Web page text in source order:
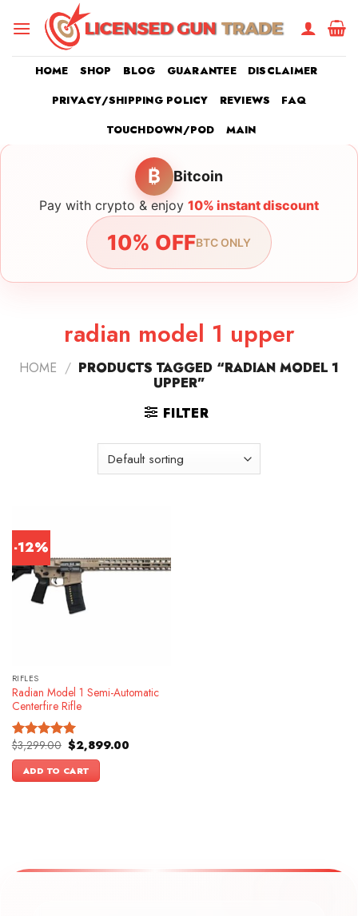
HOME SHOP BLOG GUARANTEE
DISCLAIMER
PRIVACY/SHIPPING POLICY
REVIEWS
FAQ
TOUCHDOWN/POD
MAIN
₿ Bitcoin
Pay with crypto & enjoy 10% instant discount
10% OFFBTC ONLY
radian model 1 upper
HOME / PRODUCTS TAGGED “RADIAN MODEL 1
UPPER”
FILTER
-12%
RIFLES
Radian Model 1 Semi-Automatic
Centerfire Rifle
Rated5.00
out of 5
$3,299.00 Original
price
was:
$3,299.00.
$2,899.00Current
ADD TO CART